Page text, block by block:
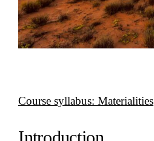
Course syllabus: Materialities